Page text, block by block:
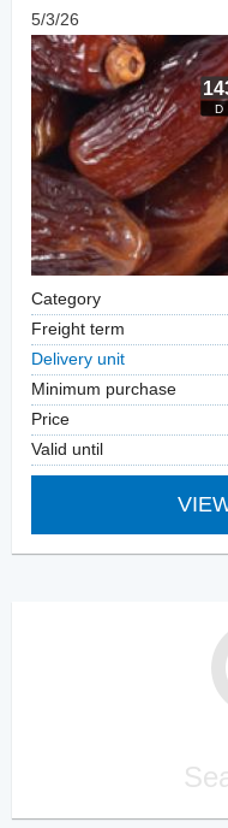
5/3/26
Category
Freight term
Delivery unit
Minimum purchase
Price
Valid until